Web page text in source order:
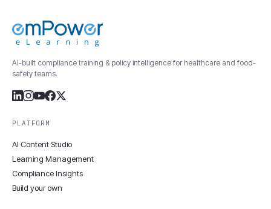
AI-built compliance training & policy intelligence for healthcare and food-
safety teams.
PLATFORM
AI Content Studio
Learning Management
Compliance Insights
Build your own